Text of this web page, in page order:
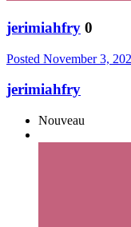
jerimiahfry 0
Posted November 3,
jerimiahfry
Nouveau